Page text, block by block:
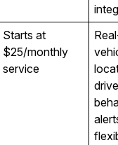
Starts at
$25/monthly
service